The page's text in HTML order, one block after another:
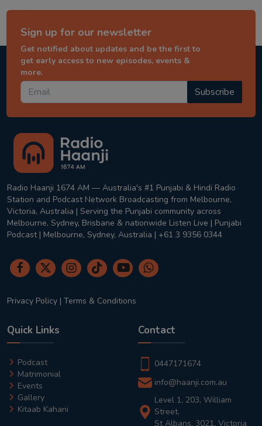
Sign up for our newsletter
Get notified about updates and be the first to
get early access to new episodes, events &
more.
Subscribe
Radio Haanji 1674 AM — Australia's #1 Punjabi & Hindi Radio
Station and Podcast Network Broadcasting from Melbourne,
Victoria, Australia | Serving the Punjabi community across
Melbourne, Sydney, Brisbane & nationwide Listen Live | Punjabi
Podcast | Melbourne, Sydney, Australia | +61 3 9356 0344
Privacy Policy | Terms & Conditions
Quick Links
Podcast
Matrimonial
Events
Gallery
Kitaab Kahani
Contact
0447171674
info@haanji.com.au
Level 1, 203, William
Street,
St Albans, 3021, Victoria